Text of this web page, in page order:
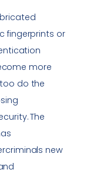
fingerprints or
more
do the
The
new